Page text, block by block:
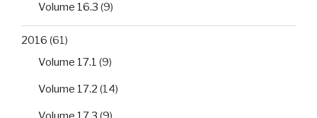
Volume 16.3 (9)
2016 (61)
Volume 17.1 (9)
Volume 17.2 (14)